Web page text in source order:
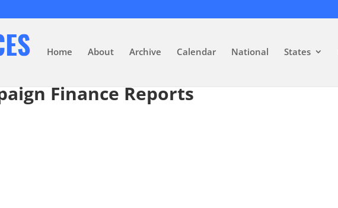
Home About Archive Calendar National States
Finance Reports